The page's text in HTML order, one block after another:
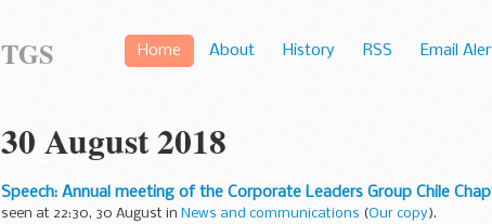
Home About History RSS Email
TGS
30 August 2018
Speech: Annual meeting of the Corporate Leaders Group Chile
seen at 22:30, 30 August in News and communications (Our copy).